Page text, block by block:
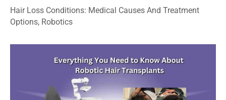
Hair Loss Conditions: Medical Causes And Treatment
Options, Robotics